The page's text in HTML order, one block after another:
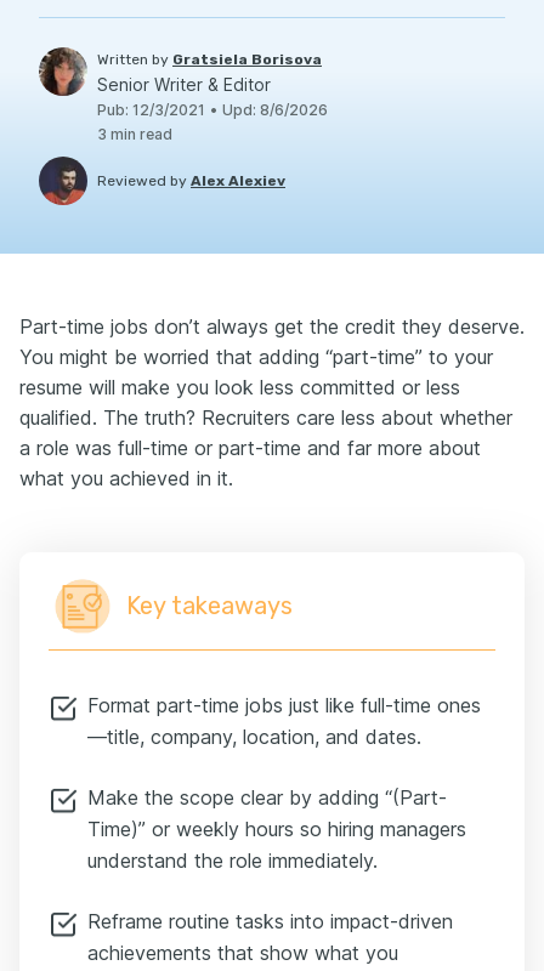
Written by Gratsiela Borisova
Senior Writer & Editor
Pub: 12/3/2021 • Upd: 8/6/2026
3 min read
Reviewed by Alex Alexiev
Part-time jobs don’t always get the credit they deserve.
You might be worried that adding “part-time” to your
resume will make you look less committed or less
qualified. The truth? Recruiters care less about whether
a role was full-time or part-time and far more about
what you achieved in it.
Key takeaways
Format part-time jobs just like full-time ones
—title, company, location, and dates.
Make the scope clear by adding “(Part-
Time)” or weekly hours so hiring managers
understand the role immediately.
Reframe routine tasks into impact-driven
achievements that show what you